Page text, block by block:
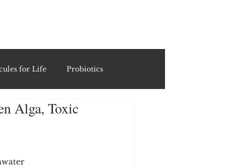
for Life Probiotics
Recipes & Formulations
Alga, Toxic